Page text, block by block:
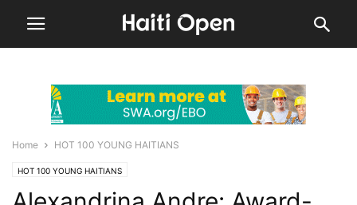
Home HOT 100 YOUNG HAITIANS
HOT 100 YOUNG HAITIANS